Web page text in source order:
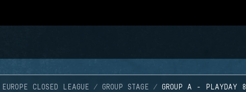
EUROPE CLOSED LEAGUE GROUP STAGE GROUP A - PLAYDAY 8